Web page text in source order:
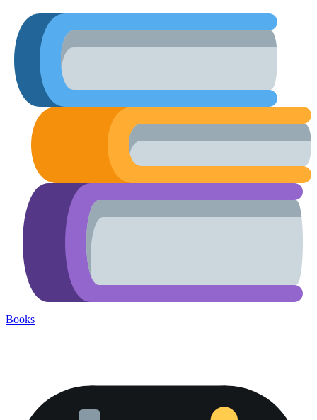
Books